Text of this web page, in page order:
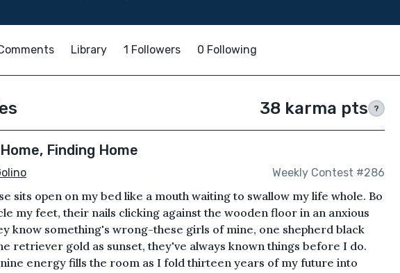
Library 1 Followers 0 Following
38 karma pts ?
Finding Home
Weekly Contest #286
sits open on my bed like a mouth waiting to swallow my life whole. Bo
my feet, their nails clicking against the wooden floor in an anxious
know something's wrong-these girls of mine, one shepherd black
retriever gold as sunset, they've always known things before I do.
energy fills the room as I fold thirteen years of my future into